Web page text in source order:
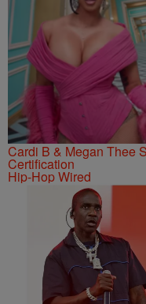
Cardi B & Megan Thee
Certification
Hip-Hop Wired